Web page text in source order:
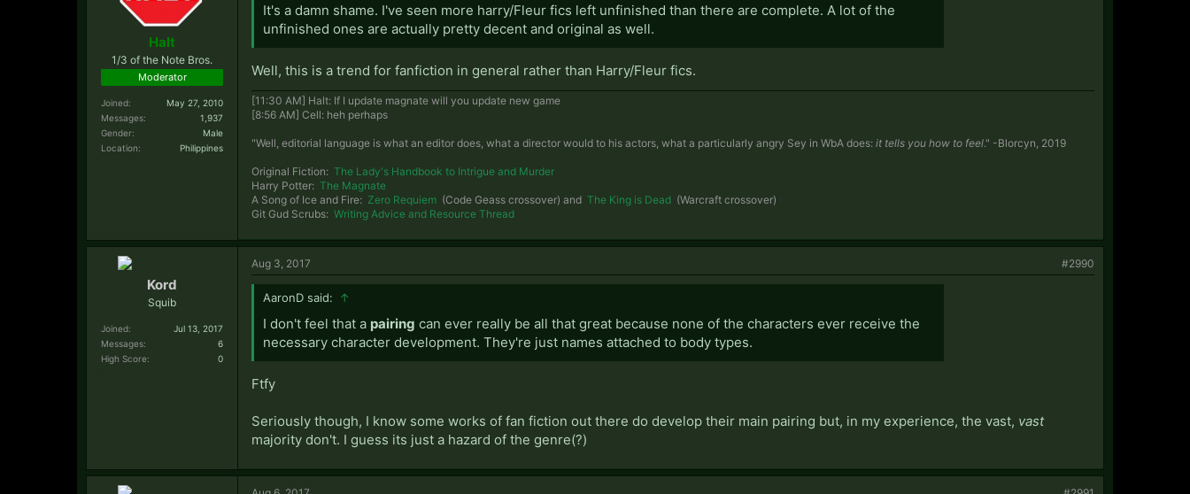
Halt
1/3 of the Note Bros.
Moderator
Joined:
May 27, 2010
Messages:
1,937
Gender:
Male
Location:
Philippines
It's a damn shame. I've seen more harry/Fleur fics left unfinished than there are complete. A lot of the
unfinished ones are actually pretty decent and original as well.
Well, this is a trend for fanfiction in general rather than Harry/Fleur fics.
[11:30 AM] Halt: If I update magnate will you update new game
[8:56 AM] Cell: heh perhaps
"Well, editorial language is what an editor does, what a director would to his actors, what a particularly angry Sey in WbA does: it tells you how to feel." -Blorcyn, 2019
Original Fiction: The Lady's Handbook to Intrigue and Murder
Harry Potter: The Magnate
A Song of Ice and Fire: Zero Requiem (Code Geass crossover) and The King is Dead (Warcraft crossover)
Git Gud Scrubs: Writing Advice and Resource Thread
Kord
Squib
Joined:
Jul 13, 2017
Messages:
6
High Score:
0
Aug 3, 2017 #2990
AaronD said: ↑
I don't feel that a pairing can ever really be all that great because none of the characters ever receive the
necessary character development. They're just names attached to body types.
Ftfy
Seriously though, I know some works of fan fiction out there do develop their main pairing but, in my experience, the vast, vast
majority don't. I guess its just a hazard of the genre(?)